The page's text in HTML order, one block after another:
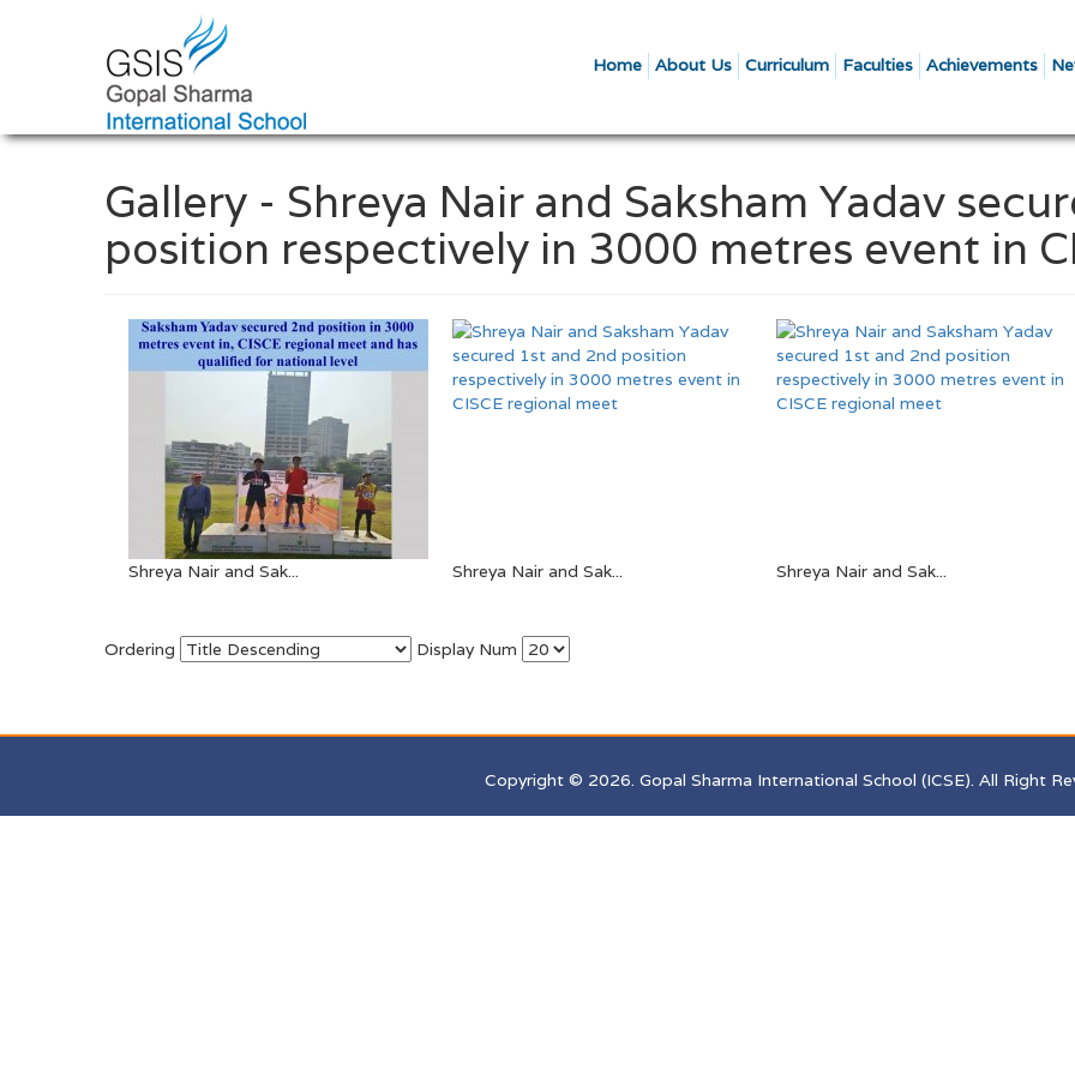
Home About Us Curriculum Faculties Achievements
Gallery - Shreya Nair and Saksham Yadav
position respectively in 3000 metres event in
Shreya Nair and Sak... Shreya Nair and Sak... Shreya Nair and Sak...
Ordering Display Num
Copyright © 2026. Gopal Sharma International School (ICSE). All Right